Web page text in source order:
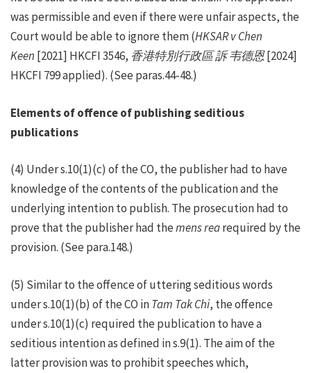
was permissible and even if there were unfair aspects, the
Court would be able to ignore them (HKSAR v Chen
Keen [2021] HKCFI 3546, 香港特別行政區訴韦德恩[2024]
HKCFI 799 applied). (See paras.44-48.)
Elements of offence of publishing seditious
publications
(4) Under s.10(1)(c) of the CO, the publisher had to have
knowledge of the contents of the publication and the
underlying intention to publish. The prosecution had to
prove that the publisher had themens rearequired by the
provision. (See para.148.)
(5) Similar to the offence of uttering seditious words
under s.10(1)(b) of the CO inTam Tak Chi, the offence
under s.10(1)(c) required the publication to have a
seditious intention as defined in s.9(1). The aim of the
latter provision was to prohibit speeches which,